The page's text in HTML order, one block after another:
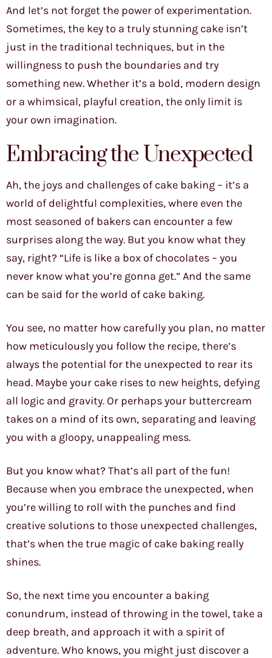
And let’s not forget the power of experimentation.
Sometimes, the key to a truly stunning cake isn’t
just in the traditional techniques, but in the
willingness to push the boundaries and try
something new. Whether it’s a bold, modern design
or a whimsical, playful creation, the only limit is
your own imagination.
Embracing the Unexpected
Ah, the joys and challenges of cake baking – it’s a
world of delightful complexities, where even the
most seasoned of bakers can encounter a few
surprises along the way. But you know what they
say, right? “Life is like a box of chocolates – you
never know what you’re gonna get.” And the same
can be said for the world of cake baking.
You see, no matter how carefully you plan, no matter
how meticulously you follow the recipe, there’s
always the potential for the unexpected to rear its
head. Maybe your cake rises to new heights, defying
all logic and gravity. Or perhaps your buttercream
takes on a mind of its own, separating and leaving
you with a gloopy, unappealing mess.
But you know what? That’s all part of the fun!
Because when you embrace the unexpected, when
you’re willing to roll with the punches and find
creative solutions to those unexpected challenges,
that’s when the true magic of cake baking really
shines.
So, the next time you encounter a baking
conundrum, instead of throwing in the towel, take a
deep breath, and approach it with a spirit of
adventure. Who knows, you might just discover a